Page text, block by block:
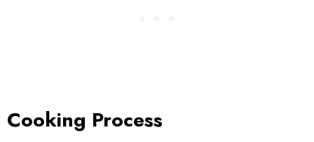
Cooking Process